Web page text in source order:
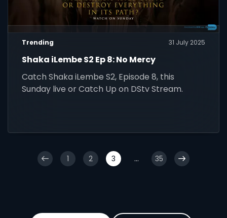
Trending 31 July 2025
Shaka iLembe S2 Ep 8: No Mercy
Catch Shaka iLembe S2, Episode 8, this
Sunday live or Catch Up on DStv Stream.
1 2 3 ... 35